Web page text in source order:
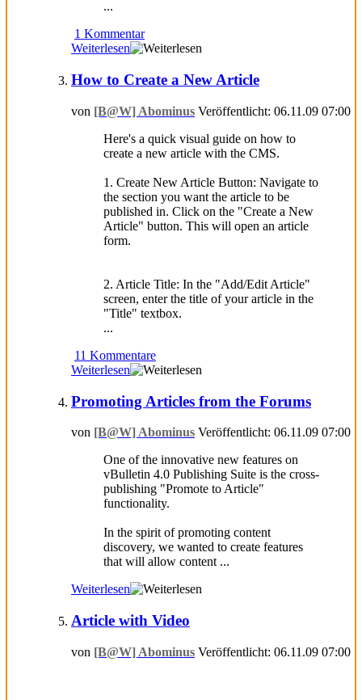
...
1 Kommentar
Weiterlesen
How to Create a New Article
von [B@W] Abominus Veröffentlicht: 06.11.09 07:00
Here's a quick visual guide on how to
create a new article with the CMS.
1. Create New Article Button: Navigate to
the section you want the article to be
published in. Click on the "Create a New
Article" button. This will open an article
form.
2. Article Title: In the "Add/Edit Article"
screen, enter the title of your article in the
"Title" textbox.
...
11 Kommentare
Weiterlesen
Promoting Articles from the Forums
von [B@W] Abominus Veröffentlicht: 06.11.09 07:00
One of the innovative new features on
vBulletin 4.0 Publishing Suite is the cross-
publishing "Promote to Article"
functionality.
In the spirit of promoting content
discovery, we wanted to create features
that will allow content ...
Weiterlesen
Article with Video
von [B@W] Abominus Veröffentlicht: 06.11.09 07:00